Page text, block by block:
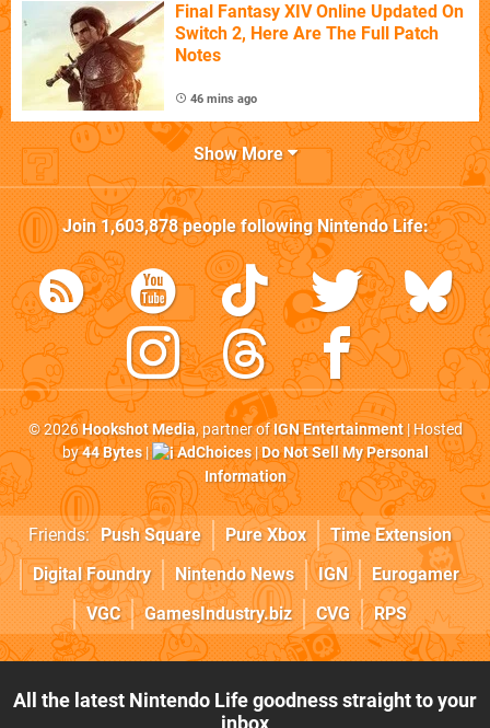
Final Fantasy XIV Online Updated On
Switch 2, Here Are The Full Patch
Notes
46 mins ago
Show More
Join1,603,878people followingNintendo Life:
© 2026Hookshot Media, partner ofIGN Entertainment| Hosted
by44 Bytes| AdChoices|Do Not Sell My Personal
Information
Friends: Push Square Pure Xbox
Time Extension
Digital Foundry
Nintendo News IGN
Eurogamer
VGC
GamesIndustry.biz CVG RPS
All the latest Nintendo Life goodness straight to your
inbox